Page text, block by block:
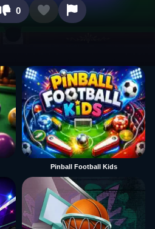
0
Pinball Football Kids